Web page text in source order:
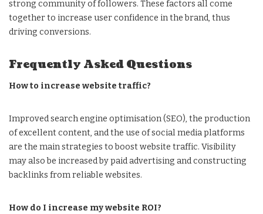
strong community of followers. These factors all come
together to increase user confidence in the brand, thus
driving conversions.
Frequently Asked Questions
How to increase website traffic?
Improved search engine optimisation (SEO), the production
of excellent content, and the use of social media platforms
are the main strategies to boost website traffic. Visibility
may also be increased by paid advertising and constructing
backlinks from reliable websites.
How do I increase my website ROI?